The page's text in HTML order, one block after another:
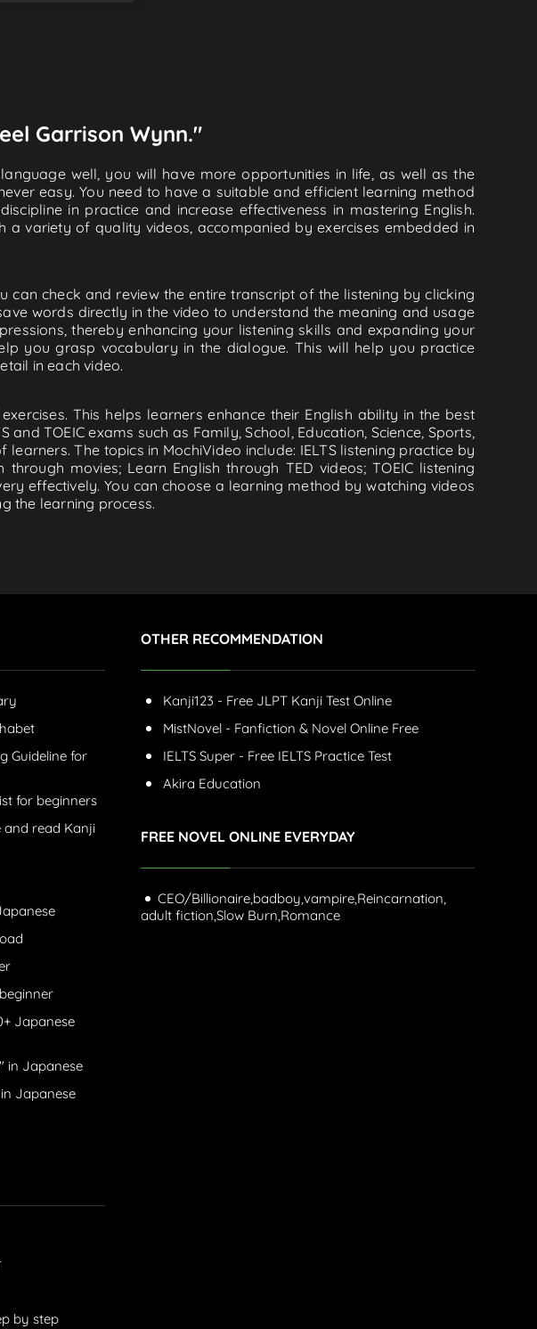
Garrison Wynn."
well, you will have more opportunities in life, as well as the
easy. You need to have a suitable and efficient learning method
in practice and increase effectiveness in mastering English.
variety of quality videos, accompanied by exercises embedded in
can check and review the entire transcript of the listening by clicking
words directly in the video to understand the meaning and usage
thereby enhancing your listening skills and expanding your
you grasp vocabulary in the dialogue. This will help you practice
in each video.
This helps learners enhance their English ability in the best
TOEIC exams such as Family, School, Education, Science, Sports,
The topics in MochiVideo include: IELTS listening practice by
movies; Learn English through TED videos; TOEIC listening
effectively. You can choose a learning method by watching videos
the learning process.
Guideline for
for beginners
and read Kanji
Japanese
in Japanese
Japanese
by step
OTHER RECOMMENDATION
Kanji123 - Free JLPT Kanji Test Online
MistNovel - Fanfiction & Novel Online Free
IELTS Super - Free IELTS Practice Test
Akira Education
FREE NOVEL ONLINE EVERYDAY
CEO/Billionaire,badboy,vampire,Reincarnation,
adult fiction,Slow Burn,Romance